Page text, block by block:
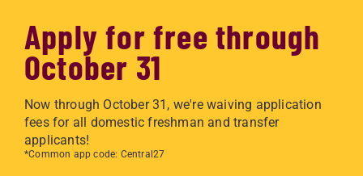
Apply for free through
October 31
Now through October 31, we're waiving application
fees for all domestic freshman and transfer
applicants!
*Common app code: Central27